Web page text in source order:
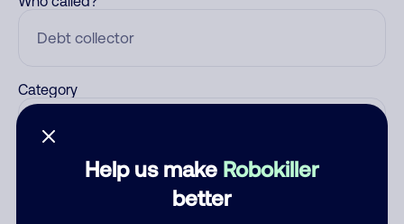
Help us make Robokiller
better
Category